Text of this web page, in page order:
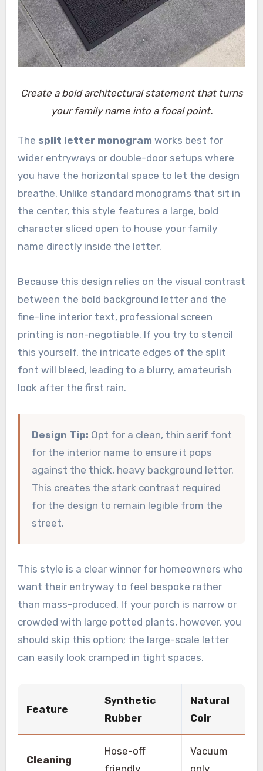
Create a bold architectural statement that turns
your family name into a focal point.
The split letter monogram works best for
wider entryways or double-door setups where
you have the horizontal space to let the design
breathe. Unlike standard monograms that sit in
the center, this style features a large, bold
character sliced open to house your family
name directly inside the letter.
Because this design relies on the visual contrast
between the bold background letter and the
fine-line interior text, professional screen
printing is non-negotiable. If you try to stencil
this yourself, the intricate edges of the split
font will bleed, leading to a blurry, amateurish
look after the first rain.
Design Tip: Opt for a clean, thin serif font
for the interior name to ensure it pops
against the thick, heavy background letter.
This creates the stark contrast required
for the design to remain legible from the
street.
This style is a clear winner for homeowners who
want their entryway to feel bespoke rather
than mass-produced. If your porch is narrow or
crowded with large potted plants, however, you
should skip this option; the large-scale letter
can easily look cramped in tight spaces.
Feature
Synthetic
Rubber
Natural
Coir
Cleaning
Hose-off
Vacuum